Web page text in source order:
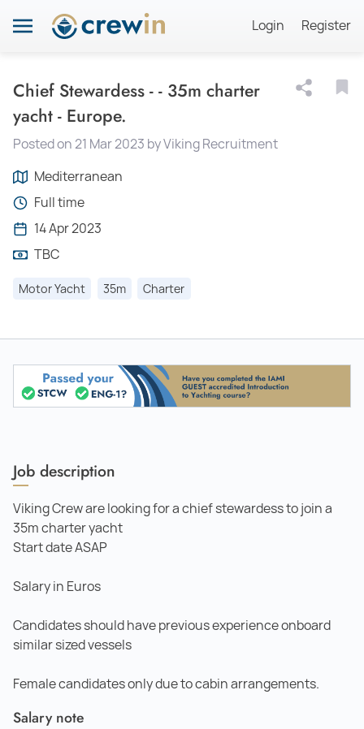
Login Register
Chief Stewardess - - 35m charter
yacht - Europe.
Posted on 21 Mar 2023 by Viking Recruitment
Mediterranean
Full time
14 Apr 2023
TBC
Motor Yacht 35m Charter
Job description
Viking Crew are looking for a chief stewardess to join a
35m charter yacht
Start date ASAP
Salary in Euros
Candidates should have previous experience onboard
similar sized vessels
Female candidates only due to cabin arrangements.
Salary note